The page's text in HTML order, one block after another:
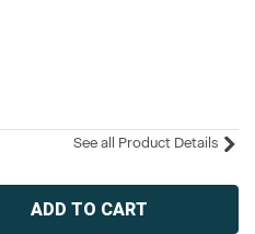
See all Product Details